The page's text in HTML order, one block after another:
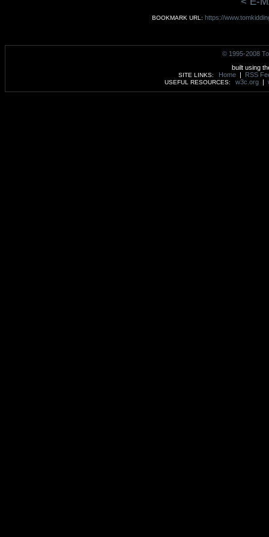
BOOKMARK URL: https://
© 1995-2008
built using
SITE LINKS: Home | RSS
USEFUL RESOURCES: w3c.org |